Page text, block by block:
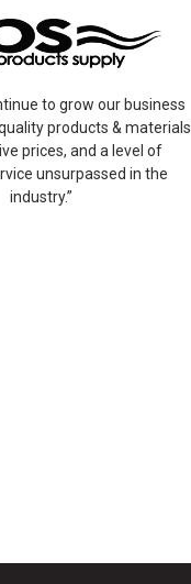
to grow our business
products & materials
prices, and a level of
unsurpassed in the
industry.”